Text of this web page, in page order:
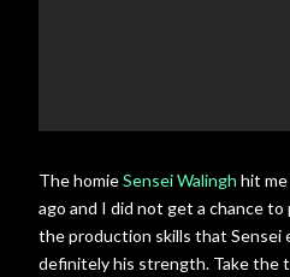
The homieSensei Walingh hit
ago and I did not get a chance
the production skills that Sensei
definitely his strength. Take the